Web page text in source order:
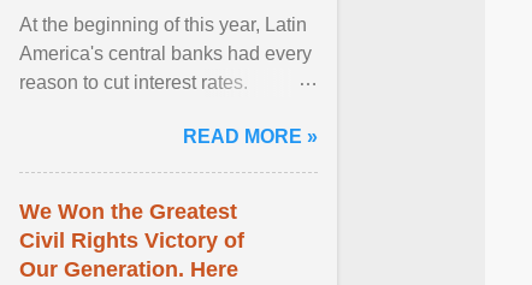
At the beginning of this year, Latin
America's central banks had every
reason to cut interest rates.
and ... View article...READ MORE »
We Won the Greatest
Civil Rights Victory of
Our Generation. Here